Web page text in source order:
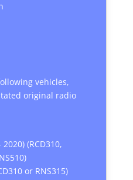
vehicles,
original radio
(RCD310,
or RNS315)